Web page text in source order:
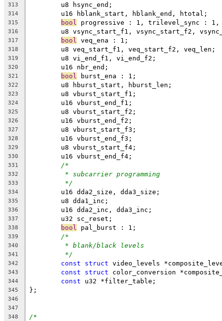
313
	u8 hsync_end;
314
	u16 hblank_start, hblank_end, htotal;
315 bool progressive : 1, trilevel_sync : 1,
316
u8 vsync_start_f1, vsync_start_f2,
317 bool veq_ena : 1;
318
	u8 veq_start_f1, veq_start_f2, veq_len;
319
	u8 vi_end_f1, vi_end_f2;
320
	u16 nbr_end;
321 bool burst_ena : 1;
322
	u8 hburst_start, hburst_len;
323
	u8 vburst_start_f1;
324
	u16 vburst_end_f1;
325
	u8 vburst_start_f2;
326
	u16 vburst_end_f2;
327
	u8 vburst_start_f3;
328
	u16 vburst_end_f3;
329
	u8 vburst_start_f4;
330
	u16 vburst_end_f4;
331 /*
332 * subcarrier programming
333 */
334
	u16 dda2_size, dda3_size;
335
	u8 dda1_inc;
336
	u16 dda2_inc, dda3_inc;
337
	u32 sc_reset;
338 bool pal_burst : 1;
339 /*
340 * blank/black levels
341 */
342 const struct video_levels
343 const struct color_conversion
344 const u32 *filter_table;
345 };
346
347
348
/*